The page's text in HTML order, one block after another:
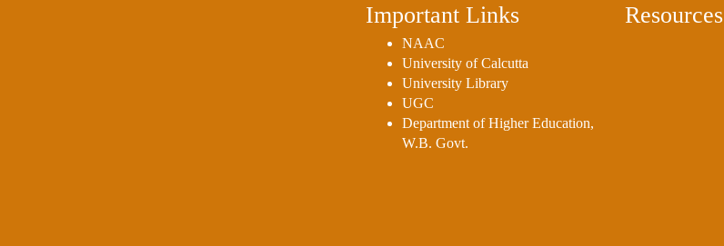
Important Links
NAAC
University of Calcutta
University Library
UGC
Department of Higher Education,
W.B. Govt.
Resources